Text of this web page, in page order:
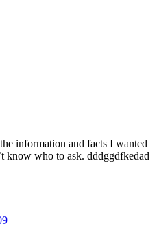
information and facts I wanted
know who to ask. dddggdfkedad